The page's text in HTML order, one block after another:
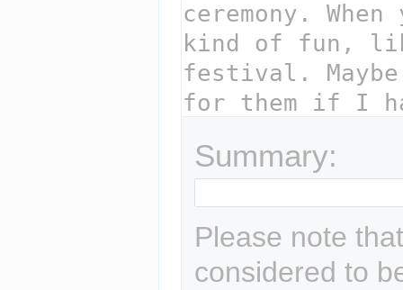
Summary:
Please note
considered to